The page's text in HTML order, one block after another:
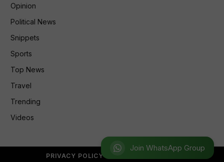
Join WhatsApp Group
Opinion
Political News
Snippets
Sports
Top News
Travel
Trending
Videos
PRIVACY POLICY